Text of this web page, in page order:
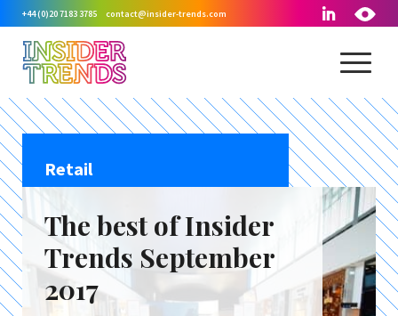
+44 (0)20 7183 3785 contact@insider-trends.com
Retail
The best of Insider
Trends September
2017